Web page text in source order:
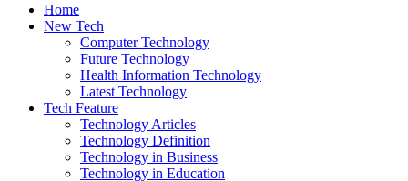
Home
New Tech
Computer Technology
Future Technology
Health Information Technology
Latest Technology
Tech Feature
Technology Articles
Technology Definition
Technology in Business
Technology in Education